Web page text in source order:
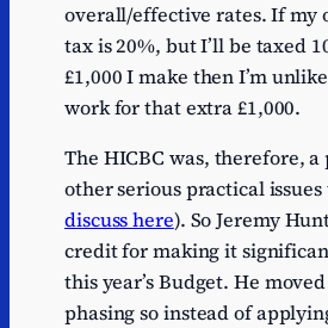
overall/effective rates. If my
tax is 20%, but I’ll be taxed
£1,000 I make then I’m
work for that extra £1,000.
The HICBC was, therefore,
other serious practical
discuss here). So Jeremy
credit for making it
this year’s Budget. He
phasing so instead of